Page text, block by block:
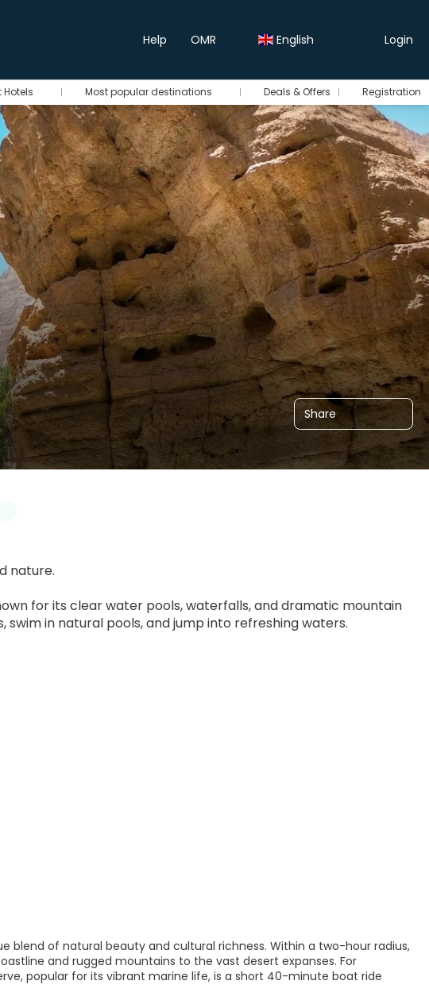
Help OMR English Login
Hotels Most popular destinations Deals & Offers Registration
Share
nature.
for its clear water pools, waterfalls, and dramatic mountain
swim in natural pools, and jump into refreshing waters.
blend of natural beauty and cultural richness. Within a two-hour radius,
and rugged mountains to the vast desert expanses. For
popular for its vibrant marine life, is a short 40-minute boat ride